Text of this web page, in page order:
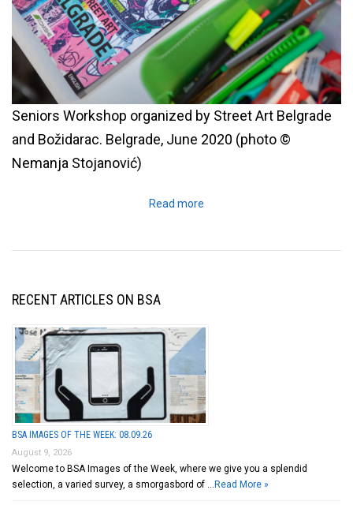
Seniors Workshop organized by Street Art Belgrade
and Božidarac. Belgrade, June 2020 (photo ©
Nemanja Stojanović)
Read more
RECENT ARTICLES ON BSA
BSA IMAGES OF THE WEEK: 08.09.26
August 9, 2026
Welcome to BSA Images of the Week, where we give you a splendid
selection, a varied survey, a smorgasbord of … Read More »